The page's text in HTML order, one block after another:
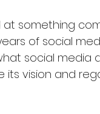
at something
of social
social media
its vision and